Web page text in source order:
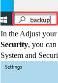
In the Adjust
Security, you can
System and